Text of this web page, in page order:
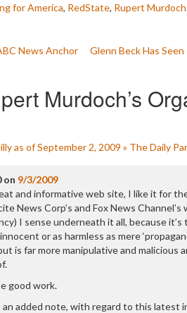
for America, RedState, Rupert Murdoch
News Anchor
Glenn Beck Has
Murdoch’s
as of September 2, 2009 » The Daily
on 9/3/2009
and informative web site, I like it for
News Corp’s and Fox News
I sense underneath it all, because
or as harmless as mere
is far more manipulative and
good work.
an added note, with regard to this latest